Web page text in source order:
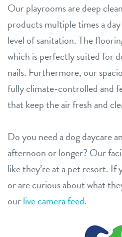
Our playrooms are deep
products multiple times a
level of sanitation. The
which is perfectly suited for
nails. Furthermore, our
fully climate-controlled and
that keep the air fresh and
Do you need a dog daycare
afternoon or longer? Our
like they’re at a pet resort. If
or are curious about what
ourlive camera feed.